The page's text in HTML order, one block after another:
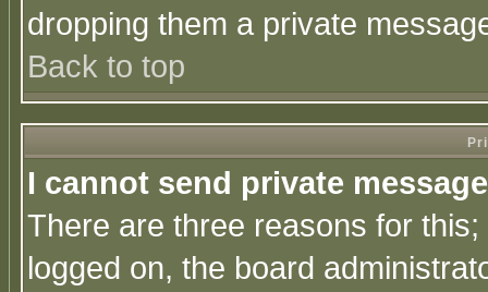
dropping them a private
Back to top
I cannot send private
There are three reasons for
logged on, the board